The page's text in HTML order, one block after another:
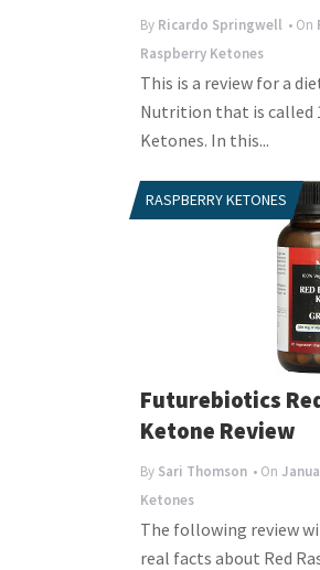
By Ricardo Springwell • On
Raspberry Ketones
This is a review for a
Nutrition that is called
Ketones. In this...
RASPBERRY KETONES
Futurebiotics
Ketone Review
By Sari Thomson • On
Ketones
The following review
real facts about Red